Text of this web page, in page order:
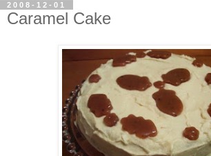
2008-12-01
Caramel Cake